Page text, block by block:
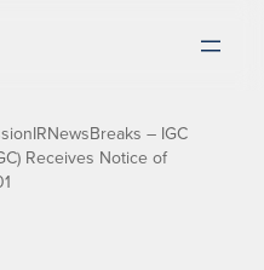
– IGC
Receives Notice of